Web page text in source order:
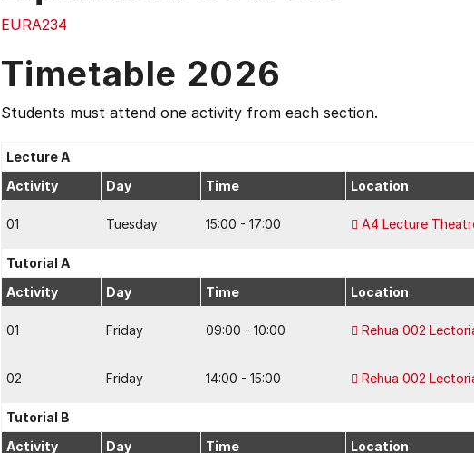
EURA234
Timetable 2026
Students must attend one activity from each section.
Lecture A
Activity
Day Time Location
01 Tuesday 15:00 - 17:00 A4 Lecture
Tutorial A
Activity
Day Time Location
01 Friday 09:00 - 10:00 Rehua 002
02 Friday 14:00 - 15:00 Rehua 002
Tutorial B
Activity
Day Time Location